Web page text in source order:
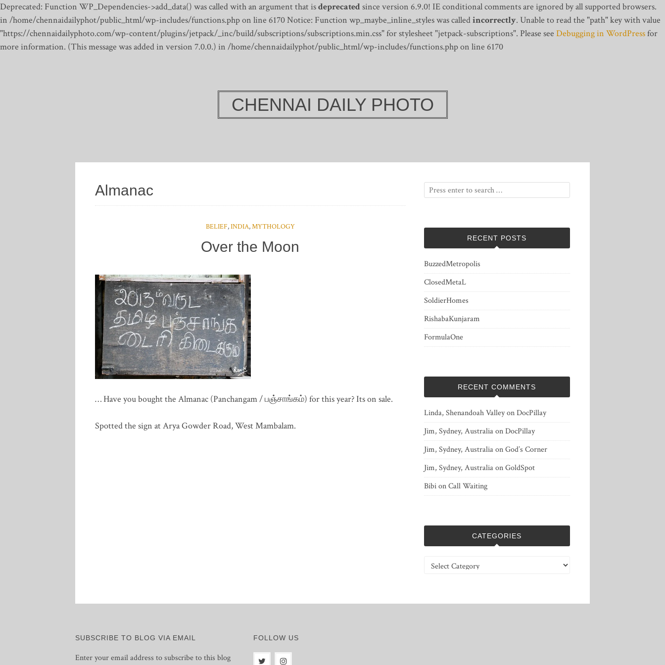
Deprecated: Function WP_Dependencies->add_data() was called with an argument that isdeprecatedsince version 6.9.0! IE conditional comments are ignored by all supported browsers.
in /home/chennaidailyphot/public_html/wp-includes/functions.php on line 6170Notice: Function wp_maybe_inline_styles was calledincorrectly. Unable to read the "path" key with value
"https://chennaidailyphoto.com/wp-content/plugins/jetpack/_inc/build/subscriptions/subscriptions.min.css" for stylesheet "jetpack-subscriptions". Please see Debugging in WordPressfor
more information. (This message was added in version 7.0.0.) in /home/chennaidailyphot/public_html/wp-includes/functions.php on line 6170
CHENNAI DAILY PHOTO
Almanac
BELIEF,INDIA,MYTHOLOGY
Over the Moon
… Have you bought the Almanac (Panchangam / பஞ்சாங்கம்) for this year? Its on sale.
Spotted the sign at Arya Gowder Road, West Mambalam.
RECENT POSTS
BuzzedMetropolis
ClosedMetaL
SoldierHomes
RishabaKunjaram
FormulaOne
RECENT COMMENTS
Linda, Shenandoah ValleyonDocPillay
Jim, Sydney, AustraliaonDocPillay
Jim, Sydney, AustraliaonGod’s Corner
Jim, Sydney, AustraliaonGoldSpot
BibionCall Waiting
CATEGORIES
Categories
SUBSCRIBE TO BLOG VIA EMAIL
Enter your email address to subscribe to this blog
FOLLOW US